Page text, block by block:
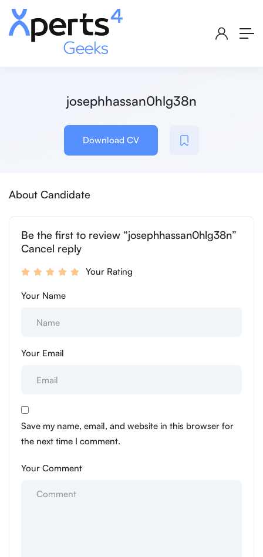
josephhassan0hlg38n
Download CV
About Candidate
Be the first to review “josephhassan0hlg38n”
Cancel reply
Your Rating
Your Name
Your Email
Save my name, email, and website in this browser for
the next time I comment.
Your Comment